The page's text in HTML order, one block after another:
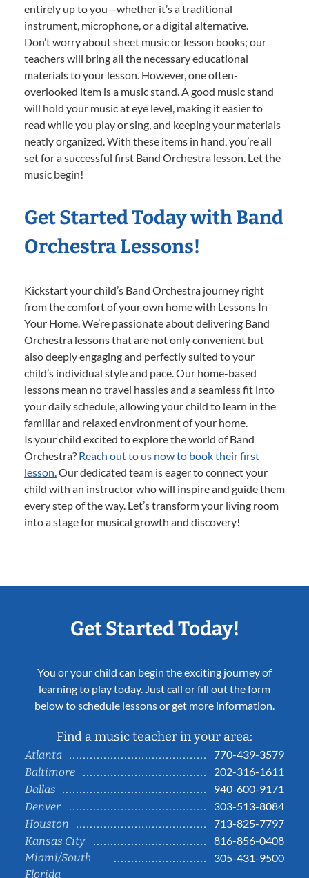
entirely up to you—whether it’s a traditional
instrument, microphone, or a digital alternative.
Don’t worry about sheet music or lesson books; our
teachers will bring all the necessary educational
materials to your lesson. However, one often-
overlooked item is a music stand. A good music stand
will hold your music at eye level, making it easier to
read while you play or sing, and keeping your materials
neatly organized. With these items in hand, you’re all
set for a successful first Band Orchestra lesson. Let the
music begin!
Get Started Today with Band
Orchestra Lessons!
Kickstart your child’s Band Orchestra journey right
from the comfort of your own home with Lessons In
Your Home. We’re passionate about delivering Band
Orchestra lessons that are not only convenient but
also deeply engaging and perfectly suited to your
child’s individual style and pace. Our home-based
lessons mean no travel hassles and a seamless fit into
your daily schedule, allowing your child to learn in the
familiar and relaxed environment of your home.
Is your child excited to explore the world of Band
Orchestra? Reach out to us now to book their first
lesson.Our dedicated team is eager to connect your
child with an instructor who will inspire and guide them
every step of the way. Let’s transform your living room
into a stage for musical growth and discovery!
Get Started Today!
You or your child can begin the exciting journey of
learning to play today. Just call or fill out the form
below to schedule lessons or get more information.
Find a music teacher in your area:
Atlanta
770-439-3579
Baltimore
202-316-1611
Dallas
940-600-9171
Denver
303-513-8084
Houston
713-825-7797
Kansas City
816-856-0408
Miami/South
Florida
305-431-9500